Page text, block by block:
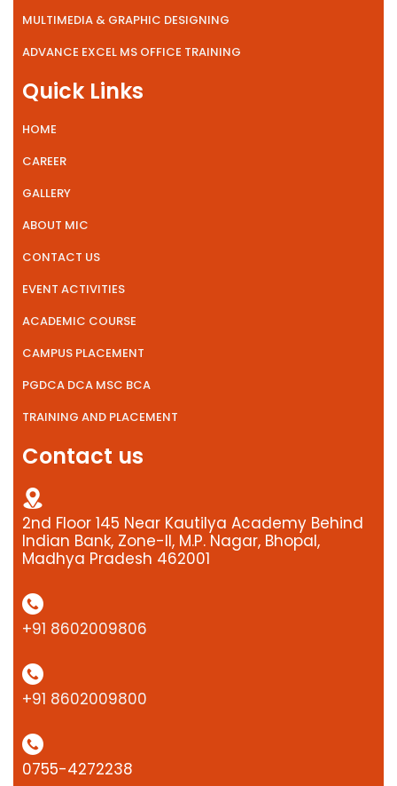
MULTIMEDIA & GRAPHIC DESIGNING
ADVANCE EXCEL MS OFFICE TRAINING
Quick Links
HOME
CAREER
GALLERY
ABOUT MIC
CONTACT US
EVENT ACTIVITIES
ACADEMIC COURSE
CAMPUS PLACEMENT
PGDCA DCA MSC BCA
TRAINING AND PLACEMENT
Contact us
2nd Floor 145 Near Kautilya Academy Behind
Indian Bank, Zone-II, M.P. Nagar, Bhopal,
Madhya Pradesh 462001
+91 8602009806
+91 8602009800
0755-4272238